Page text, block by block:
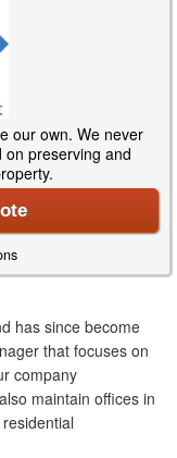
our own. We never
preserving and
has since become
that focuses on
company
maintain offices in